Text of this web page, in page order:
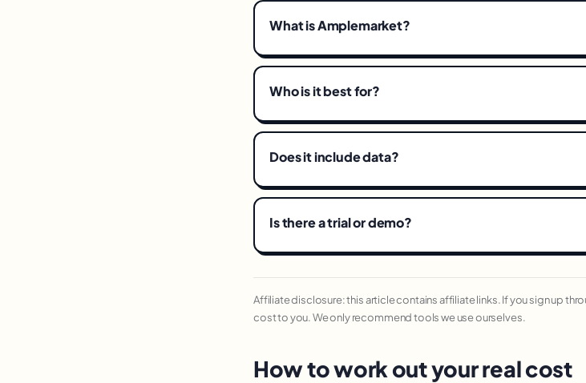
What is Amplemarket?
Who is it best for?
Does it include data?
Is there a trial or demo?
Affiliate disclosure: this article contains affiliate links. If you sign up
cost to you. We only recommend tools we use ourselves.
How to work out your real cost